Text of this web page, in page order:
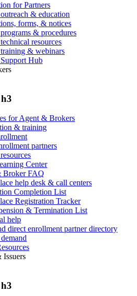
for Partners
& education
forms, & notices
& procedures
resources
& webinars
Hub
for Agent & Brokers
& training
partners
Center
Broker FAQ
help desk & call centers
Completion List
Registration Tracker
& Termination List
help
direct enrollment partner directory
Issuers